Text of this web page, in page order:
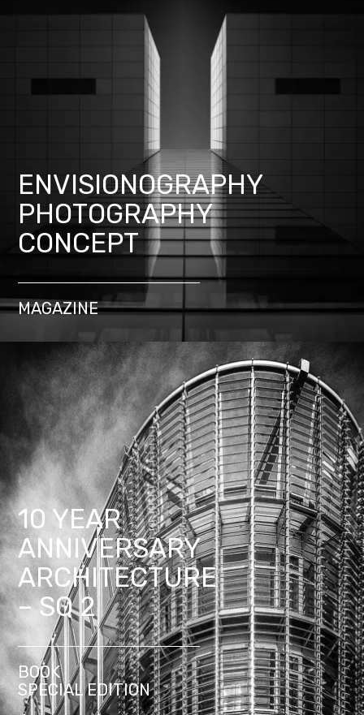
ENVISIONOGRAPHY
PHOTOGRAPHY
CONCEPT
MAGAZINE
10 YEAR
ANNIVERSARY
ARCHITECTURE
– SQ 2
BOOK
SPECIAL EDITION